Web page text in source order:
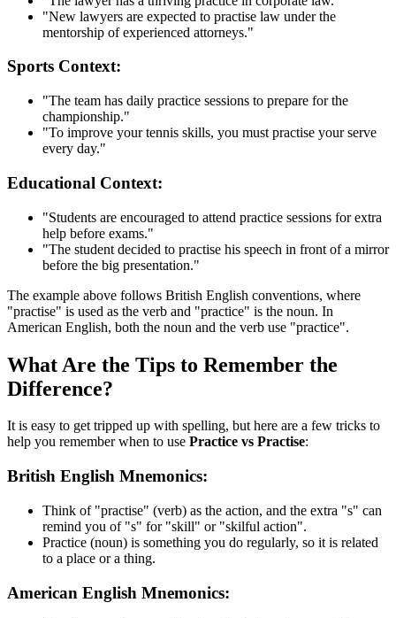
"New lawyers are expected to practise law under the
mentorship of experienced attorneys."
Sports Context:
"The team has daily practice sessions to prepare for the
championship."
"To improve your tennis skills, you must practise your serve
every day."
Educational Context:
"Students are encouraged to attend practice sessions for extra
help before exams."
"The student decided to practise his speech in front of a mirror
before the big presentation."
The example above follows British English conventions, where
"practise" is used as the verb and "practice" is the noun. In
American English, both the noun and the verb use "practice".
What Are the Tips to Remember the
Difference?
It is easy to get tripped up with spelling, but here are a few tricks to
help you remember when to use Practice vs Practise:
British English Mnemonics:
Think of "practise" (verb) as the action, and the extra "s" can
remind you of "s" for "skill" or "skilful action".
Practice (noun) is something you do regularly, so it is related
to a place or a thing.
American English Mnemonics: